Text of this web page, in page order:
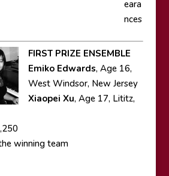
eara
nces
FIRST PRIZE ENSEMBLE
Emiko Edwards, Age 16,
West Windsor, New Jersey
Xiaopei Xu, Age 17, Lititz,
winning team